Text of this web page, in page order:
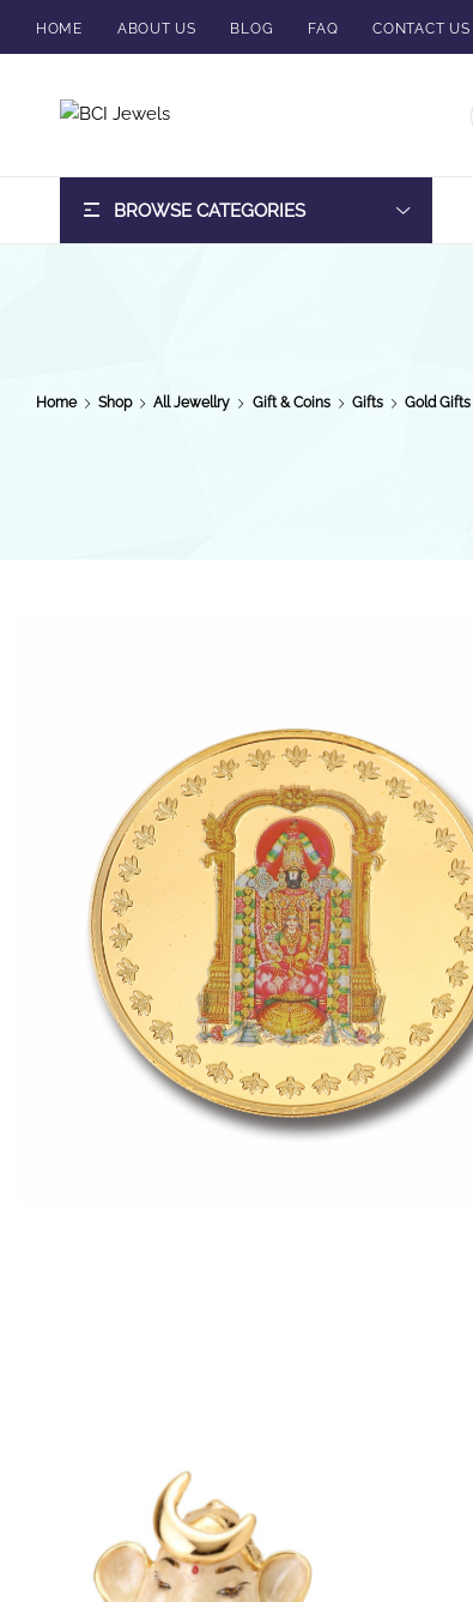
HOME ABOUT US BLOG FAQ CONTACT US
BROWSE CATEGORIES
Home Shop All Jewellry Gift & Coins Gifts Gold Gifts